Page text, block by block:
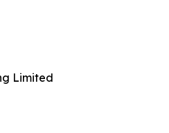
Limited